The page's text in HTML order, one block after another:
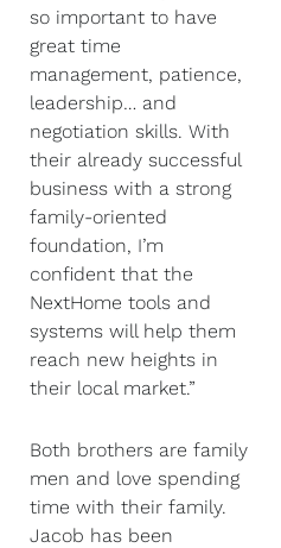
so important to have
great time
management, patience,
leadership… and
negotiation skills. With
their already successful
business with a strong
family-oriented
foundation, I’m
confident that the
NextHome tools and
systems will help them
reach new heights in
their local market.”
Both brothers are family
men and love spending
time with their family.
Jacob has been